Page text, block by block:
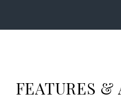
FEATURES